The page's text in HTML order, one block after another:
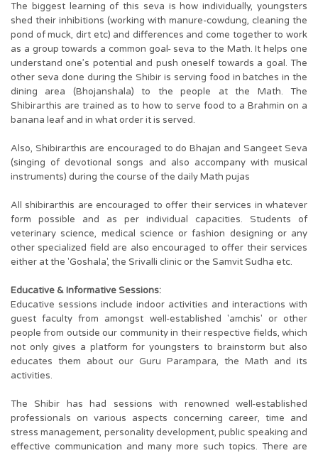
The biggest learning of this seva is how individually, youngsters
shed their inhibitions (working with manure-cowdung, cleaning the
pond of muck, dirt etc) and differences and come together to work
as a group towards a common goal- seva to the Math. It helps one
understand one’s potential and push oneself towards a goal. The
other seva done during the Shibir is serving food in batches in the
dining area (Bhojanshala) to the people at the Math. The
Shibirarthis are trained as to how to serve food to a Brahmin on a
banana leaf and in what order it is served.
Also, Shibirarthis are encouraged to do Bhajan and Sangeet Seva
(singing of devotional songs and also accompany with musical
instruments) during the course of the daily Math pujas
All shibirarthis are encouraged to offer their services in whatever
form possible and as per individual capacities. Students of
veterinary science, medical science or fashion designing or any
other specialized field are also encouraged to offer their services
either at the 'Goshala', the Srivalli clinic or the Samvit Sudha etc.
Educative & Informative Sessions:
Educative sessions include indoor activities and interactions with
guest faculty from amongst well-established 'amchis' or other
people from outside our community in their respective fields, which
not only gives a platform for youngsters to brainstorm but also
educates them about our Guru Parampara, the Math and its
activities.
The Shibir has had sessions with renowned well-established
professionals on various aspects concerning career, time and
stress management, personality development, public speaking and
effective communication and many more such topics. There are